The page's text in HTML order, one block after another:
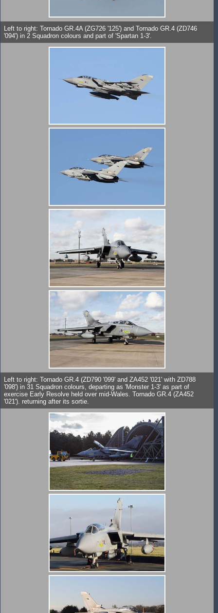
Left to right: Tornado GR.4A (ZG726 '125') and Tornado GR.4 (ZD746
'094') in 2 Squadron colours and part of 'Spartan 1-3'.
Left to right: Tornado GR.4 (ZD790 '099' and ZA452 '021' with ZD788
'098') in 31 Squadron colours, departing as 'Monster 1-3' as part of
exercise Early Resolve held over mid-Wales. Tornado GR.4 (ZA452
'021'). returning after its sortie.